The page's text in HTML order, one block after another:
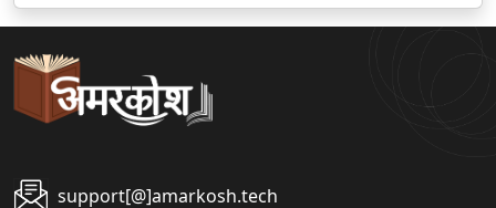
support[@]amarkosh.tech